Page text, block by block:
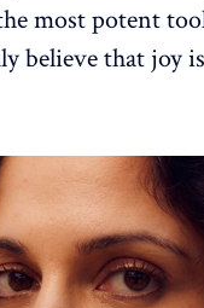
most potent
believe that joy